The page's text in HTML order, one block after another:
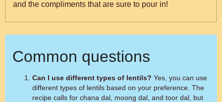
and the compliments that are sure to pour in!
Common questions
Can I use different types of lentils? Yes, you can use
different types of lentils based on your preference. The
recipe calls for chana dal, moong dal, and toor dal, but